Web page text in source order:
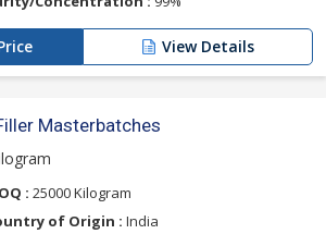
View Details
Masterbatches
: 25000 Kilogram
of Origin : India